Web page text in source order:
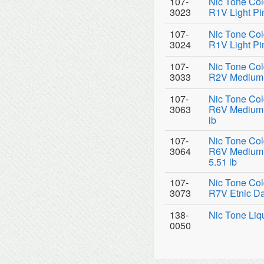
3023
R1V Light
107-
3024
Nic Tone
R1V Light
107-
3033
Nic Tone
R2V
107-
3063
Nic Tone
R6V
lb
107-
3064
Nic Tone
R6V
5.51 lb
107-
3073
Nic Tone
R7V Etnic
138-
0050
Nic Tone